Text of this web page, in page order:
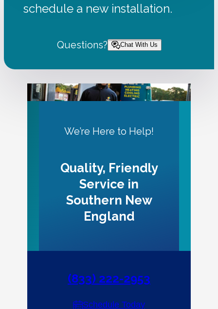
schedule a new installation.
Questions? Chat With Us
We’re Here to Help!
Quality, Friendly
Service in
Southern New
England
(833) 222-2953
Schedule Today